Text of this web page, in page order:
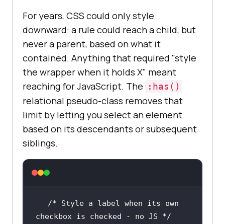
For years, CSS could only style
downward: a rule could reach a child, but
never a parent, based on what it
contained. Anything that required "style
the wrapper when it holds X" meant
reaching for JavaScript. The
:has()
relational pseudo-class removes that
limit by letting you select an element
based on its descendants or subsequent
siblings.
/* Style a label when its own
checkbox is checked - no JS */